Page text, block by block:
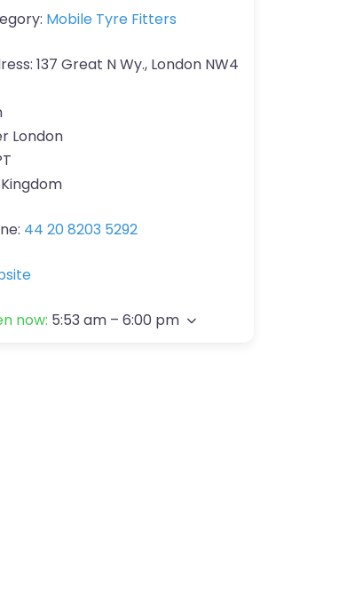
Mobile Tyre Fitters
137 Great N Wy., London NW4
London
44 20 8203 5292
now: 5:53 am – 6:00 pm